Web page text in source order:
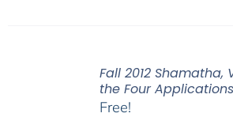
Fall 2012
the Four
Free!